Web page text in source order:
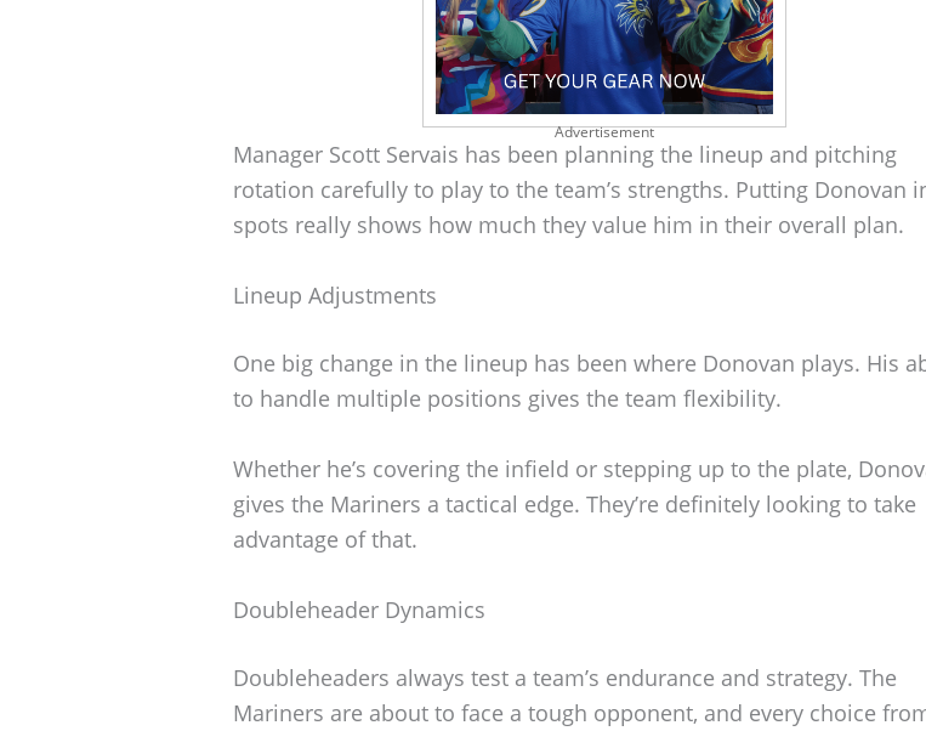
Advertisement
Manager Scott Servais has been planning the lineup and pitching
rotation carefully to play to the team’s strengths. Putting Donovan
spots really shows how much they value him in their overall plan.
Lineup Adjustments
One big change in the lineup has been where Donovan plays. His
to handle multiple positions gives the team flexibility.
Whether he’s covering the infield or stepping up to the plate,
gives the Mariners a tactical edge. They’re definitely looking to take
advantage of that.
Doubleheader Dynamics
Doubleheaders always test a team’s endurance and strategy. The
Mariners are about to face a tough opponent, and every choice